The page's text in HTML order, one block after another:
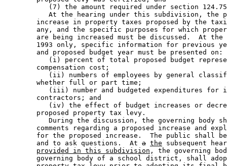
(7) the amount required under section
At the hearing under this subdivision, the
increase in property taxes proposed by the
any, and the specific purposes for which
are being increased must be discussed.  At
1993 only, specific information for previous
        and proposed budget year must be presented on:
(i) percent of total proposed budget
        compensation cost;
(ii) numbers of employees by general
        whether full or part time;
(iii) number and budgeted expenditures for
        contractors; and
(iv) the effect of budget increases or
        proposed property tax levy.
During the discussion, the governing body
comments regarding a proposed increase and
for the proposed increase.  The public shall
        and to ask questions.  At
a the subsequent
provided in this subdivision , the governing
governing body of a school district, shall